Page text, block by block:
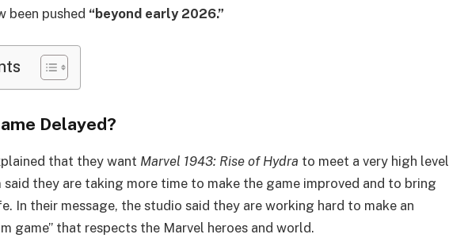
been pushed “beyond early 2026.”
Delayed?
that they want Marvel 1943: Rise of Hydra to meet a very high level
they are taking more time to make the game improved and to bring
In their message, the studio said they are working hard to make an
game” that respects the Marvel heroes and world.